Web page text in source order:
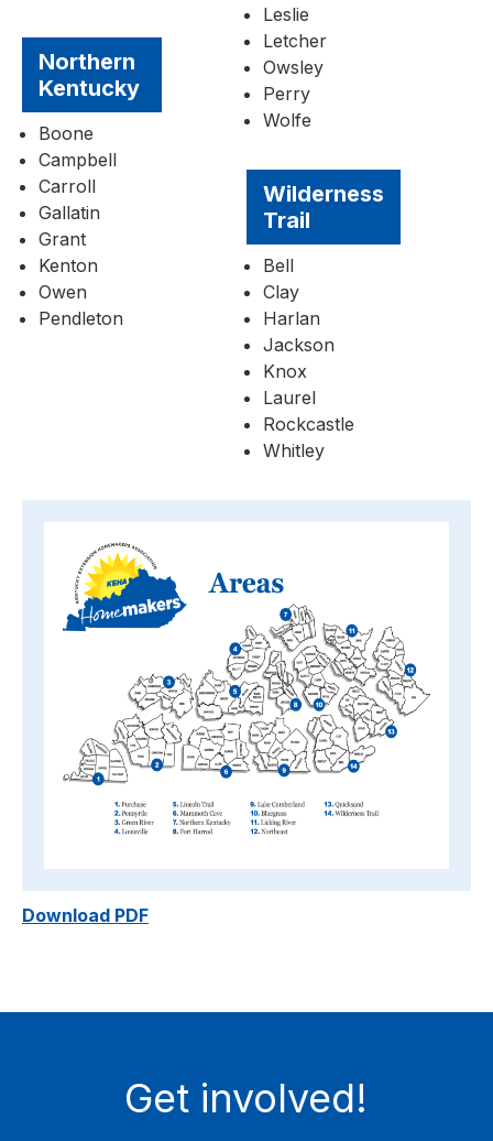
Northern
Kentucky
Boone
Campbell
Carroll
Gallatin
Grant
Kenton
Owen
Pendleton
Leslie
Letcher
Owsley
Perry
Wolfe
Wilderness
Trail
Bell
Clay
Harlan
Jackson
Knox
Laurel
Rockcastle
Whitley
Download PDF
Get involved!